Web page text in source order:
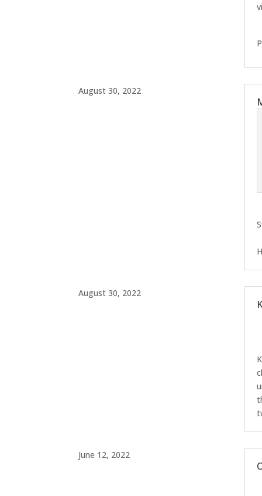
August 30, 2022
August 30, 2022
June 12, 2022